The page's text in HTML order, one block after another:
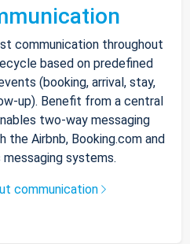
communication throughout
based on predefined
(booking, arrival, stay,
up). Benefit from a central
two-way messaging
the Airbnb, Booking.com and
messaging systems.
communication